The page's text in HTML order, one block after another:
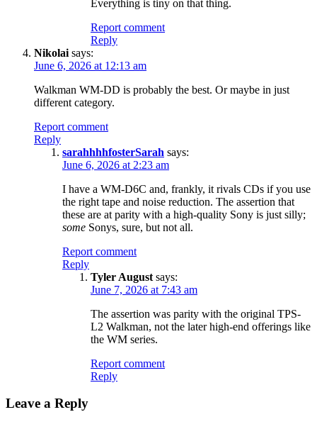
Everything is tiny on that thing.
Report comment
Reply
Nikolai says:
June 6, 2026 at 12:13 am
Walkman WM-DD is probably the best. Or maybe in just
different category.
Report comment
Reply
sarahhhhfosterSarah says:
June 6, 2026 at 2:23 am
I have a WM-D6C and, frankly, it rivals CDs if you use
the right tape and noise reduction. The assertion that
these are at parity with a high-quality Sony is just silly;
some Sonys, sure, but not all.
Report comment
Reply
Tyler August says:
June 7, 2026 at 7:43 am
The assertion was parity with the original TPS-
L2 Walkman, not the later high-end offerings like
the WM series.
Report comment
Reply
Leave a Reply